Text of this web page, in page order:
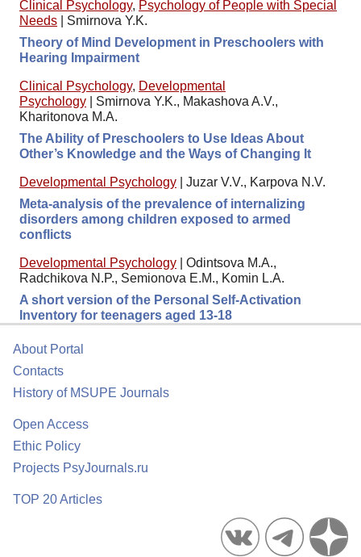
Clinical Psychology, Psychology of People with Special
Needs
Smirnova Y.K.
Theory of Mind Development in Preschoolers with
Hearing Impairment
Clinical Psychology, Developmental
Psychology
Smirnova Y.K., Makashova A.V.,
Kharitonova M.A.
The Ability of Preschoolers to Use Ideas About
Other’s Knowledge and the Ways of Changing It
Developmental Psychology
Juzar V.V., Karpova N.V.
Meta-analysis of the prevalence of internalizing
disorders among children exposed to armed
conflicts
Developmental Psychology
Odintsova M.A.,
Radchikova N.P., Semionova E.M., Komin L.A.
A short version of the Personal Self-Activation
Inventory for teenagers aged 13-18
About Portal
Contacts
History of MSUPE Journals
Open Access
Ethic Policy
Projects PsyJournals.ru
TOP 20 Articles